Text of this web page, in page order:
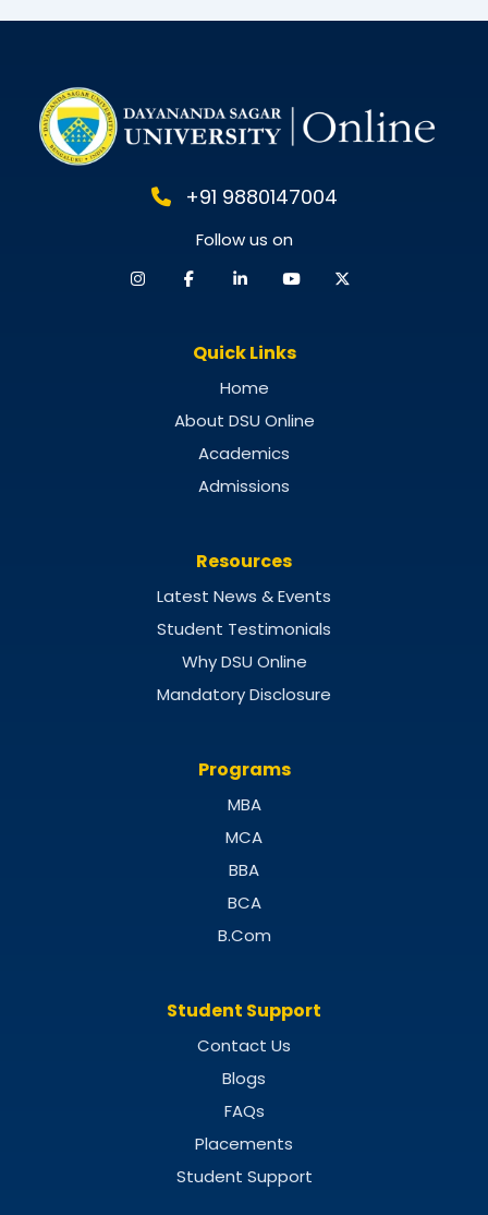
+91 9880147004
Follow us on
Quick Links
Home
About DSU Online
Academics
Admissions
Resources
Latest News & Events
Student Testimonials
Why DSU Online
Mandatory Disclosure
Programs
MBA
MCA
BBA
BCA
B.Com
Student Support
Contact Us
Blogs
FAQs
Placements
Student Support